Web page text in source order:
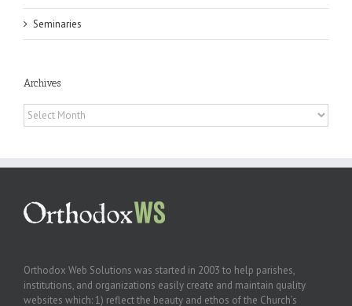
Seminaries
Archives
Archives
Orthodox Web Solutions was started in 2003 to help parishes,
institutions, and organizations easily create and maintain quality
websites which: 1) reflect the beauty and ethos of the Church’s